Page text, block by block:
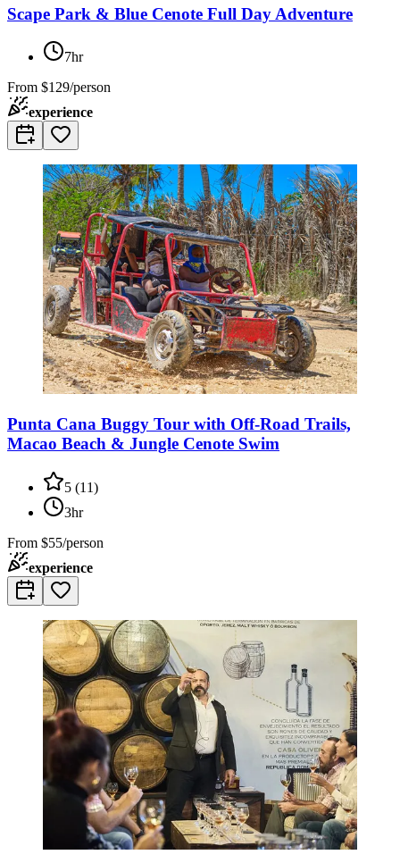
Scape Park & Blue Cenote Full Day Adventure
7hr
From $129/person
experience
Punta Cana Buggy Tour with Off-Road Trails,
Macao Beach & Jungle Cenote Swim
5 (11)
3hr
From $55/person
experience